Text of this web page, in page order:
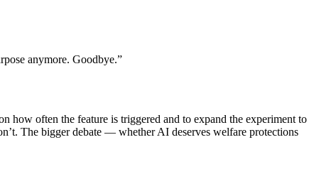
anymore. Goodbye.”
how often the feature is triggered and to expand the experiment to
The bigger debate — whether AI deserves welfare protections